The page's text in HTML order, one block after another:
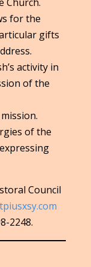
Church.
for the
gifts
activity in
of the
of the
Council
2248.